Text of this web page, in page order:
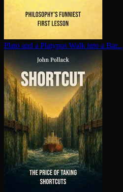
Plato and a Platypus Walk into a Bar...